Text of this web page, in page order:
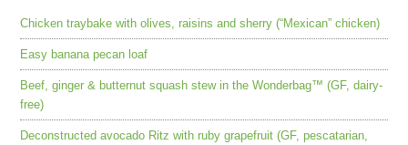
Chicken traybake with olives, raisins and sherry (“Mexican” chicken)
Easy banana pecan loaf
Beef, ginger & butternut squash stew in the Wonderbag™ (GF, dairy-
free)
Deconstructed avocado Ritz with ruby grapefruit (GF, pescatarian,